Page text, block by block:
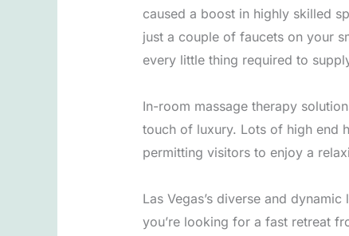
caused a boost in highly skilled
just a couple of faucets on your
every little thing required to
In-room massage therapy
touch of luxury. Lots of high end
permitting visitors to enjoy a
Las Vegas’s diverse and
you’re looking for a fast retreat